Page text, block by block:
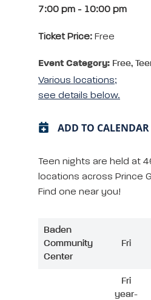
7:00 pm - 10:00 pm
Ticket Price: Free
Event Category: Free,
Various locations;
see details below.
ADD TO CALENDAR
Teen nights are held at
locations across Prince
Find one near you!
Baden
Community
Center
Fri
Fri
year-